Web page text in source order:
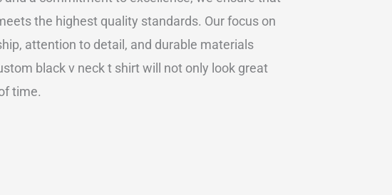
the highest quality standards. Our focus on
attention to detail, and durable materials
black v neck t shirt will not only look great
time.